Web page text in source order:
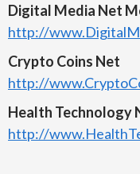
Digital Media Net
http://
Crypto Coins Net
http://
Health Technology
http://